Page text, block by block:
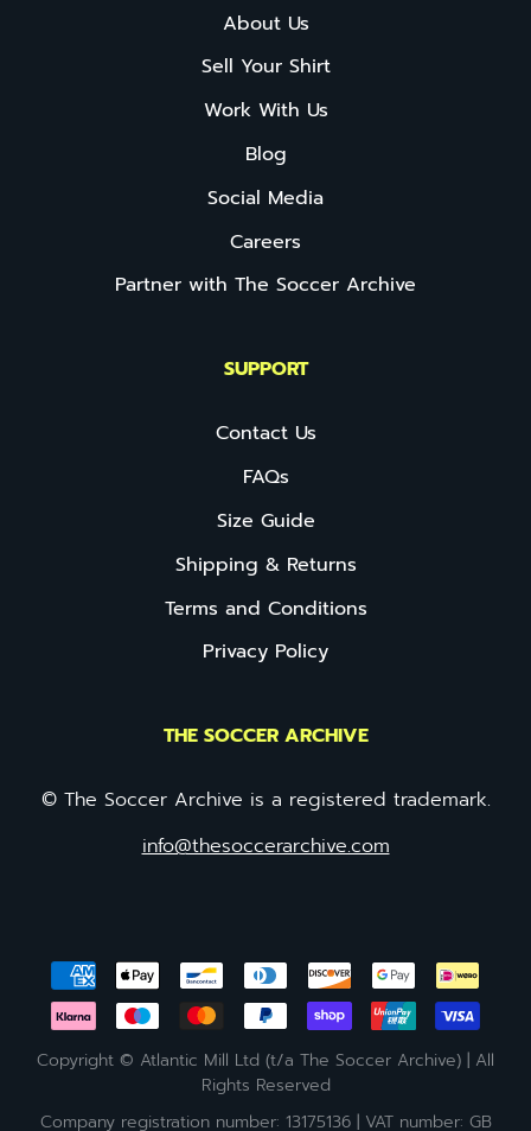
About Us
Sell Your Shirt
Work With Us
Blog
Social Media
Careers
Partner with The Soccer Archive
SUPPORT
Contact Us
FAQs
Size Guide
Shipping & Returns
Terms and Conditions
Privacy Policy
THE SOCCER ARCHIVE
© The Soccer Archive is a registered trademark.
info@thesoccerarchive.com
Copyright © Atlantic Mill Ltd (t/a The Soccer Archive) | All
Rights Reserved
Company registration number: 13175136 | VAT number: GB